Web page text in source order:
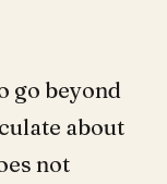
go beyond
about
not